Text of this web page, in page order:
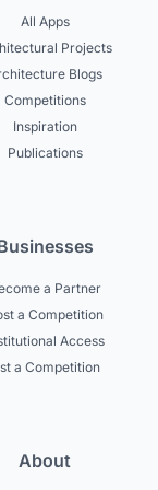
All Apps
Projects
Blogs
Competitions
Inspiration
Publications
a Partner
a Competition
Access
a Competition
About